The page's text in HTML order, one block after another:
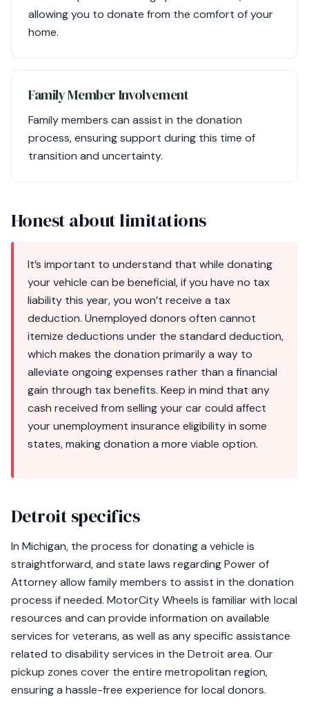
allowing you to donate from the comfort of your
home.
Family Member Involvement
Family members can assist in the donation
process, ensuring support during this time of
transition and uncertainty.
Honest about limitations
It’s important to understand that while donating
your vehicle can be beneficial, if you have no tax
liability this year, you won’t receive a tax
deduction. Unemployed donors often cannot
itemize deductions under the standard deduction,
which makes the donation primarily a way to
alleviate ongoing expenses rather than a financial
gain through tax benefits. Keep in mind that any
cash received from selling your car could affect
your unemployment insurance eligibility in some
states, making donation a more viable option.
Detroit specifics
In Michigan, the process for donating a vehicle is
straightforward, and state laws regarding Power of
Attorney allow family members to assist in the donation
process if needed. MotorCity Wheels is familiar with local
resources and can provide information on available
services for veterans, as well as any specific assistance
related to disability services in the Detroit area. Our
pickup zones cover the entire metropolitan region,
ensuring a hassle-free experience for local donors.